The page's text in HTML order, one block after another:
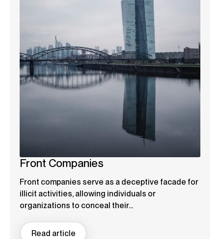
Front Companies
Front companies serve as a deceptive facade for
illicit activities, allowing individuals or
organizations to conceal their...
Read article